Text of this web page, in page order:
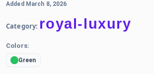
Added March 8, 2026
Category: royal-luxury
Colors:
Green